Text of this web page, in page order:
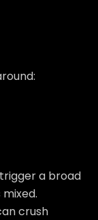
a broad
crush